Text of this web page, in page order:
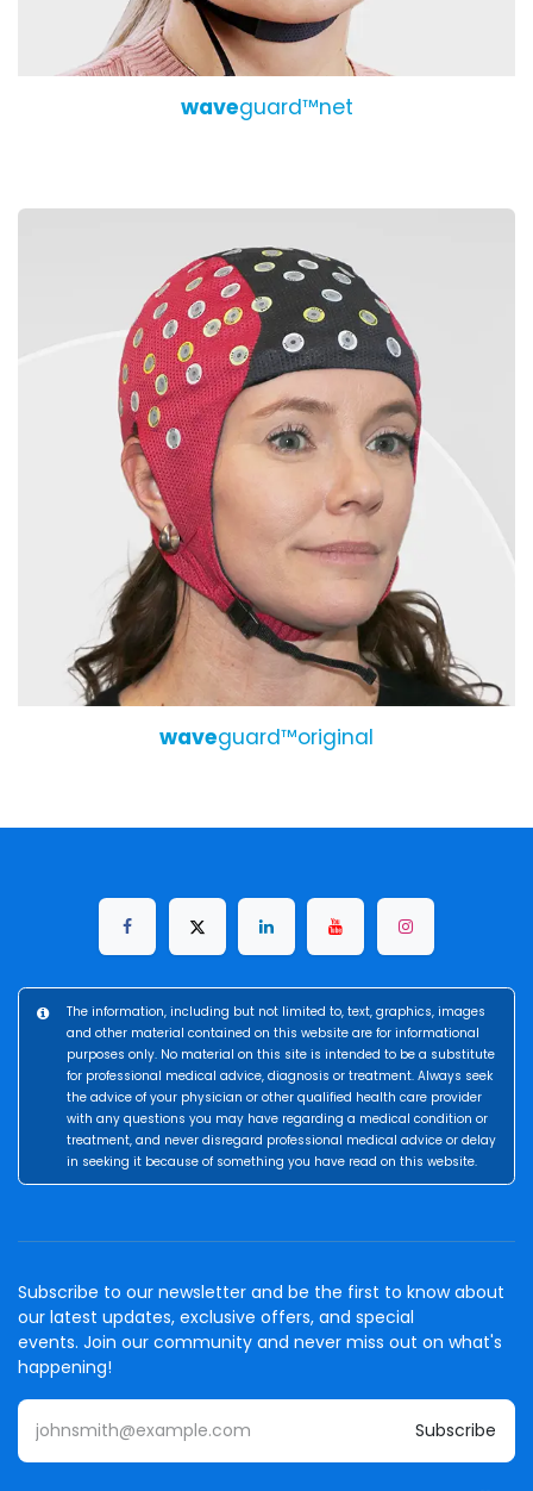
waveguard™net
waveguard™original
The information, including but not limited to, text, graphics, images
and other material contained on this website are for informational
purposes only. No material on this site is intended to be a substitute
for professional medical advice, diagnosis or treatment. Always seek
the advice of your physician or other qualified health care provider
with any questions you may have regarding a medical condition or
treatment, and never disregard professional medical advice or delay
in seeking it because of something you have read on this website.
Subscribe to our newsletter and be the first to know about
our latest updates, exclusive offers, and special
events. Join our community and never miss out on what's
happening!
Subscribe